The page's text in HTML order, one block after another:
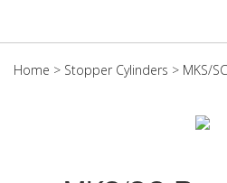
Home > Stopper Cylinders > MKS/